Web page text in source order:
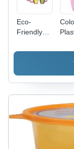
Eco-
Friendly
Glass -
Transparent
| Rigid
Perfect for
Hot & Cold
Beverages,
Floral
&